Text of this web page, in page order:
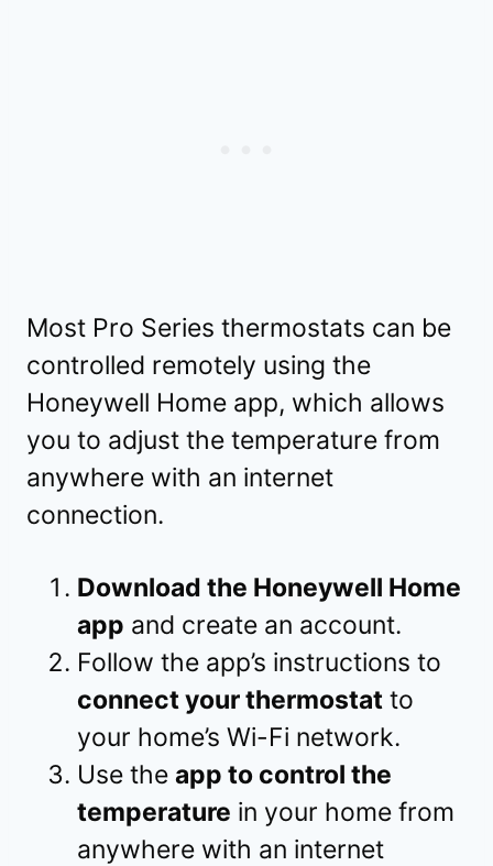
Most Pro Series thermostats can be
controlled remotely using the
Honeywell Home app, which allows
you to adjust the temperature from
anywhere with an internet
connection.
Download the Honeywell Home
app and create an account.
Follow the app’s instructions to
connect your thermostat to
your home’s Wi-Fi network.
Use the app to control the
temperature in your home from
anywhere with an internet